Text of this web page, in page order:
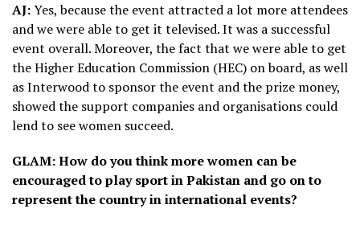
AJ:Yes, because the event attracted a lot more attendees
and we were able to get it televised. It was a successful
event overall. Moreover, the fact that we were able to get
the Higher Education Commission (HEC) on board, as well
as Interwood to sponsor the event and the prize money,
showed the support companies and organisations could
lend to see women succeed.
GLAM: How do you think more women can be
encouraged to play sport in Pakistan and go on to
represent the country in international events?